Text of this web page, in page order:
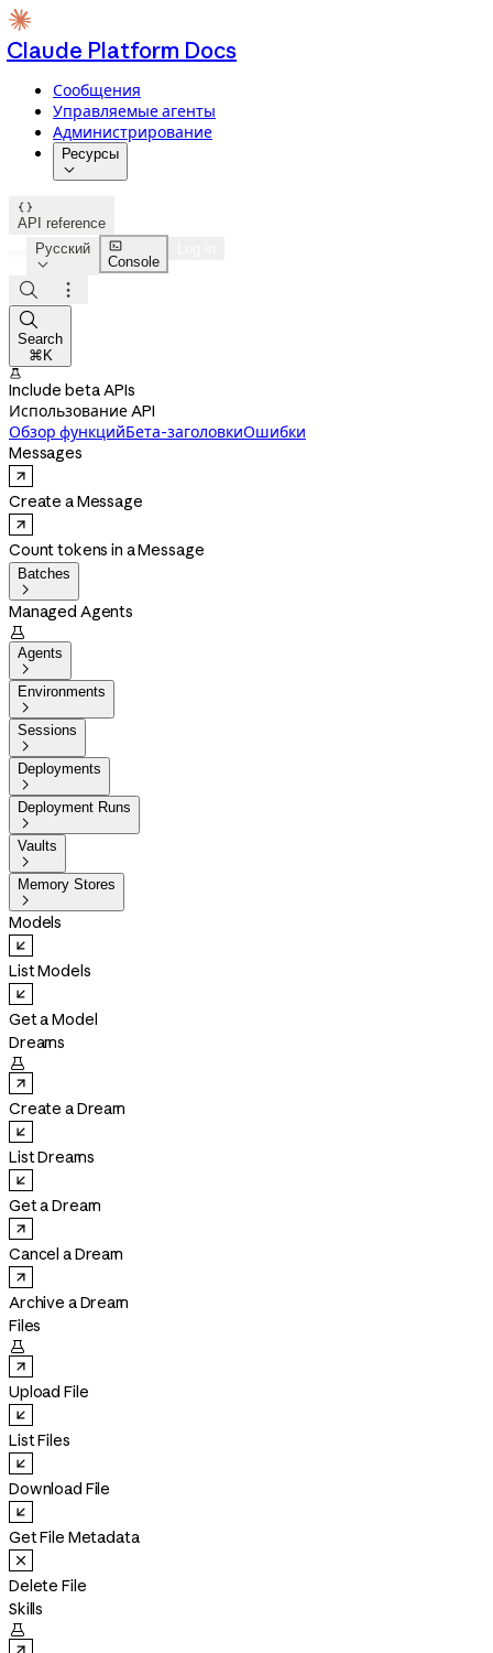
Claude Platform Docs
Сообщения
Управляемые агенты
Администрирование
Ресурсы


API reference
Русский


Console



Search
⌘K

Include beta APIs
Использование API
Обзор функцийБета-заголовкиОшибки
Messages
Create a Message
Count tokens in a Message
Batches

Managed Agents

Agents

Environments

Sessions

Deployments

Deployment Runs

Vaults

Memory Stores

Models
List Models
Get a Model
Dreams

Create a Dream
List Dreams
Get a Dream
Cancel a Dream
Archive a Dream
Files

Upload File
List Files
Download File
Get File Metadata
Delete File
Skills
